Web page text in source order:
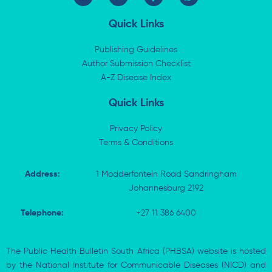
n
-
w
i
t
e
r
e
b
o
k
-
f
p
Quick Links
Publishing Guidelines
Author Submission Checklist
A-Z Disease Index
Quick Links
Privacy Policy
Terms & Conditions
Address:
1 Modderfontein Road Sandringham
Johannesburg 2192
Telephone: +27 11 386 6400
The Public Health Bulletin South Africa (PHBSA) website is hosted
by the National Institute for Communicable Diseases (NICD) and